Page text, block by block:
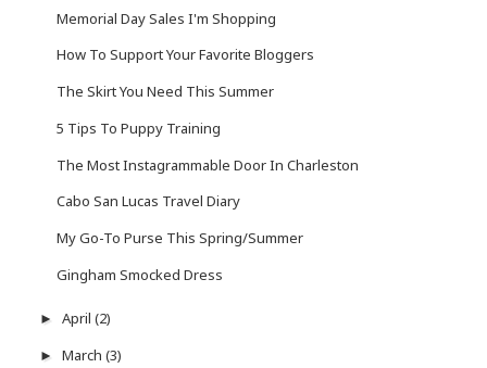
Memorial Day Sales I'm Shopping
How To Support Your Favorite Bloggers
The Skirt You Need This Summer
5 Tips To Puppy Training
The Most Instagrammable Door In Charleston
Cabo San Lucas Travel Diary
My Go-To Purse This Spring/Summer
Gingham Smocked Dress
► April (2)
► March (3)